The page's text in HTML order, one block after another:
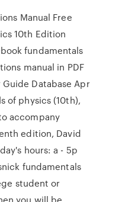
Manual Free
10th Edition
fundamentals
manual in PDF
Database Apr
of physics (10th),
accompany
edition, David
hours: a - 5p
fundamentals
student or
you will be